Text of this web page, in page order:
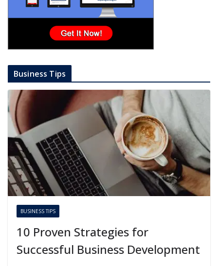
Business Tips
BUSINESS TIPS
10 Proven Strategies for
Successful Business Development